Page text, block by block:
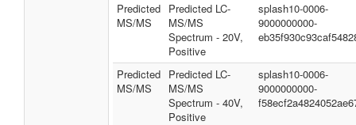
Predicted
MS/MS
Predicted LC-
MS/MS
Spectrum - 20V,
Positive
splash10-0006-
9000000000-
Predicted
MS/MS
Predicted LC-
MS/MS
Spectrum - 40V,
Positive
splash10-0006-
9000000000-